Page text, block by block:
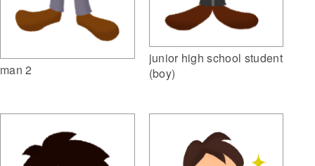
man 2
junior high school student
(boy)